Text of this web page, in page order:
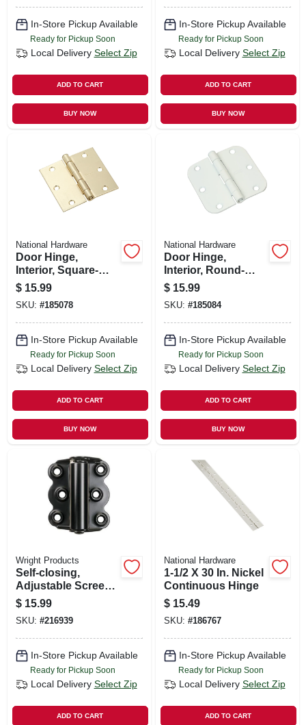
In-Store Pickup Available
Ready for Pickup Soon
Local Delivery Select Zip
ADD TO CART
BUY NOW
In-Store Pickup Available
Ready for Pickup Soon
Local Delivery Select Zip
ADD TO CART
BUY NOW
National Hardware
Door Hinge,
Interior, Square-
edge, Satin Brass,
3-1/2 In., 3-pk.
$ 15.99
SKU: #185078
In-Store Pickup Available
Ready for Pickup Soon
Local Delivery Select Zip
ADD TO CART
BUY NOW
National Hardware
Door Hinge,
Interior, Round-
edge, White, 3-1/2
In., 3-pk.
$ 15.99
SKU: #185084
In-Store Pickup Available
Ready for Pickup Soon
Local Delivery Select Zip
ADD TO CART
BUY NOW
Wright Products
Self-closing,
Adjustable Screen
Door Hinge, Black,
2-3/4 In., 2-pk.
$ 15.99
SKU: #216939
In-Store Pickup Available
Ready for Pickup Soon
Local Delivery Select Zip
ADD TO CART
National Hardware
1-1/2 X 30 In. Nickel
Continuous Hinge
$ 15.49
SKU: #186767
In-Store Pickup Available
Ready for Pickup Soon
Local Delivery Select Zip
ADD TO CART